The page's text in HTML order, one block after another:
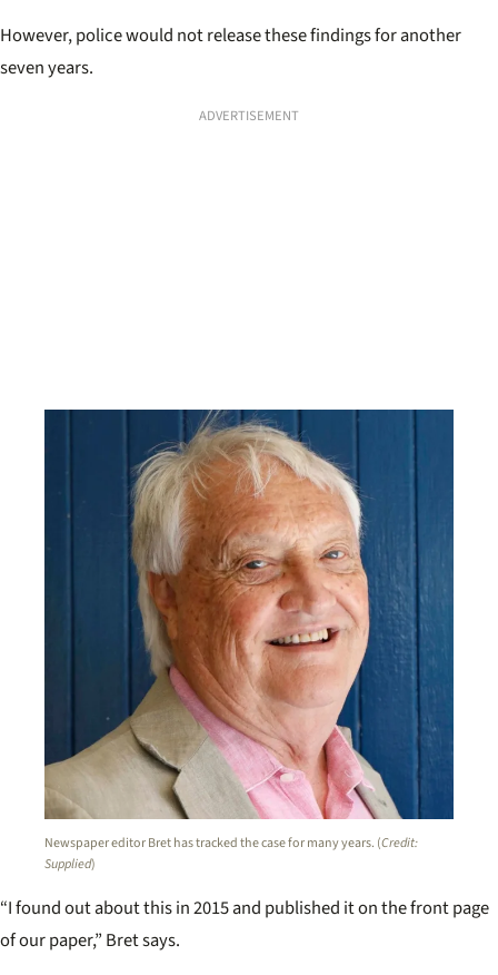
However, police would not release these findings for another
seven years.
ADVERTISEMENT
Newspaper editor Bret has tracked the case for many years. (Credit:
Supplied)
“I found out about this in 2015 and published it on the front page
of our paper,” Bret says.